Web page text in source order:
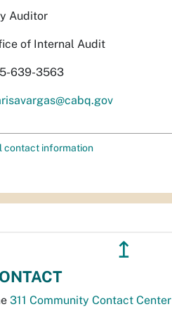
Auditor
of Internal Audit
639-3563
contact information
↥
311 Community Contact Center